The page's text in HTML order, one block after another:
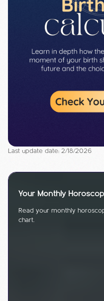
Last update date: 2/18/2026
Your Monthly
Read your monthly
chart.